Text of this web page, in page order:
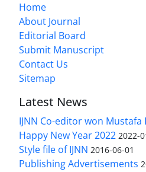
Home
About Journal
Editorial Board
Submit Manuscript
Contact Us
Sitemap
Latest News
IJNN Co-editor won Mustafa
Happy New Year 2022 2022-
Style file of IJNN 2016-06-01
Publishing Advertisements‎